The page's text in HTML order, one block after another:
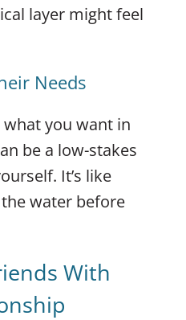
layer might feel
Needs
what you want in
be a low-stakes
It’s like
water before
With